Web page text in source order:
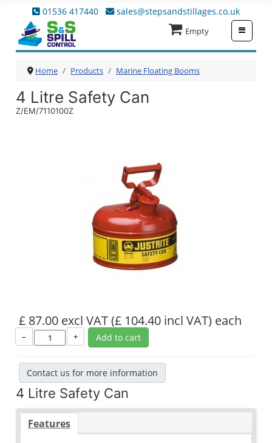
01536 417440 sales@stepsandstillages.co.uk
Empty
Home Products Marine Floating Booms
4 Litre Safety Can
Z/EM/7110100Z
£ 87.00 excl VAT(£ 104.40 incl VAT) each
– + Add to cart
Contact us for more information
4 Litre Safety Can
Features
≡